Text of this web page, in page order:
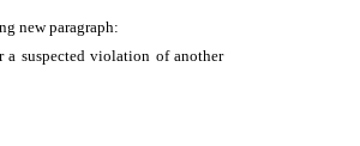
new paragraph:
a suspected violation of another